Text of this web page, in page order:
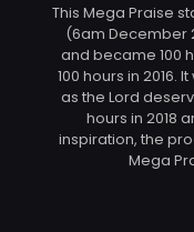
This Mega Praise
(6am December
and became 100
100 hours in 2016.
as the Lord
hours in 2018
inspiration, the
Mega